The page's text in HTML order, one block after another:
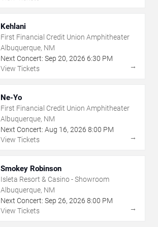
Kehlani
First Financial Credit Union Amphitheater
Albuquerque, NM
Next Concert: Sep 20, 2026 6:30 PM
View Tickets
→
Ne-Yo
First Financial Credit Union Amphitheater
Albuquerque, NM
Next Concert: Aug 16, 2026 8:00 PM
View Tickets
→
Smokey Robinson
Isleta Resort & Casino - Showroom
Albuquerque, NM
Next Concert: Sep 26, 2026 8:00 PM
View Tickets
→